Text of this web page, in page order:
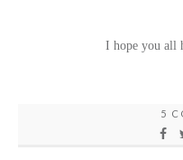
I hope you all
5